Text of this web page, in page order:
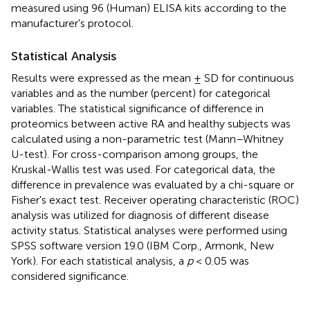
measured using 96 (Human) ELISA kits according to the
manufacturer's protocol.
Statistical Analysis
Results were expressed as the mean ± SD for continuous
variables and as the number (percent) for categorical
variables. The statistical significance of difference in
proteomics between active RA and healthy subjects was
calculated using a non-parametric test (Mann–Whitney
U-test). For cross-comparison among groups, the
Kruskal-Wallis test was used. For categorical data, the
difference in prevalence was evaluated by a chi-square or
Fisher's exact test. Receiver operating characteristic (ROC)
analysis was utilized for diagnosis of different disease
activity status. Statistical analyses were performed using
SPSS software version 19.0 (IBM Corp., Armonk, New
York). For each statistical analysis, a p< 0.05 was
considered significance.